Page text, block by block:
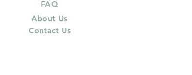
FAQ
About Us
Contact Us